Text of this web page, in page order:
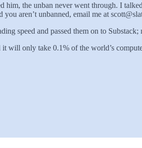
him, the unban never went through. I
aren’t unbanned, email me at
speed and passed them on to
it will only take 0.1% of the world’s